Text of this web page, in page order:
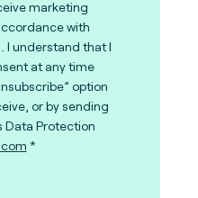
marketing
with
. I understand that I
at any time
option
or by sending
Data Protection